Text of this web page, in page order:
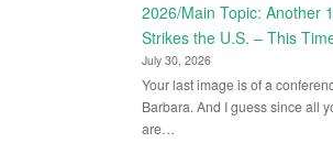
2026/Main Topic: Another
Strikes the U.S. – This
July 30, 2026
Your last image is of a
Barbara. And I guess since all
are…